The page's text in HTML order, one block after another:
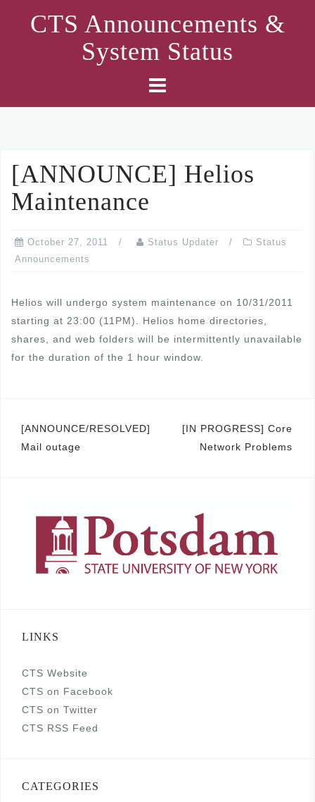
CTS Announcements &
System Status
[ANNOUNCE] Helios
Maintenance
October 27, 2011 Status Updater
Status
Announcements
Helios will undergo system maintenance on 10/31/2011
starting at 23:00 (11PM). Helios home directories,
shares, and web folders will be intermittently unavailable
for the duration of the 1 hour window.
Post
navigation
[ANNOUNCE/RESOLVED]
Mail outage
[IN PROGRESS] Core
Network Problems
LINKS
CTS Website
CTS on Facebook
CTS on Twitter
CTS RSS Feed
CATEGORIES